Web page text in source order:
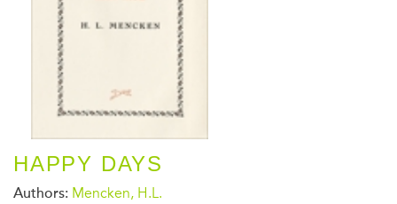
HAPPY DAYS
Authors: Mencken, H.L.